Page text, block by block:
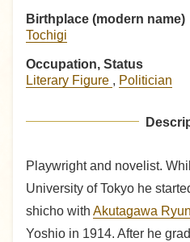
Birthplace (modern name)
Tochigi
Occupation, Status
Literary Figure , Politician
Playwright and novelist.
University of Tokyo he
shicho with Akutagawa
Yoshio in 1914. After he